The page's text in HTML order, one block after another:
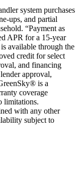
system purchases
ups, and partial
“Payment as
APR for a 15-year
available through the
credit for select
and financing
approval,
is a
coverage
limitations.
with any other
subject to